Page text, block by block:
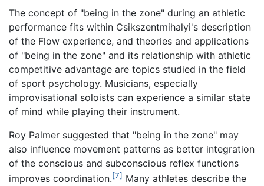
The concept of "being in the zone" during an athletic
performance fits within Csikszentmihalyi's description
of the Flow experience, and theories and applications
of "being in the zone" and its relationship with athletic
competitive advantage are topics studied in the field
of sport psychology. Musicians, especially
improvisational soloists can experience a similar state
of mind while playing their instrument.
Roy Palmer suggested that "being in the zone" may
also influence movement patterns as better integration
of the conscious and subconscious reflex functions
improves coordination.[7] Many athletes describe the